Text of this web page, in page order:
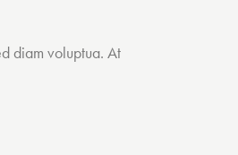
diam voluptua. At